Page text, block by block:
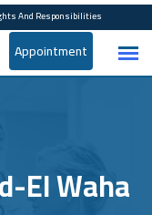
And Responsibilities
Appointment
El Waha